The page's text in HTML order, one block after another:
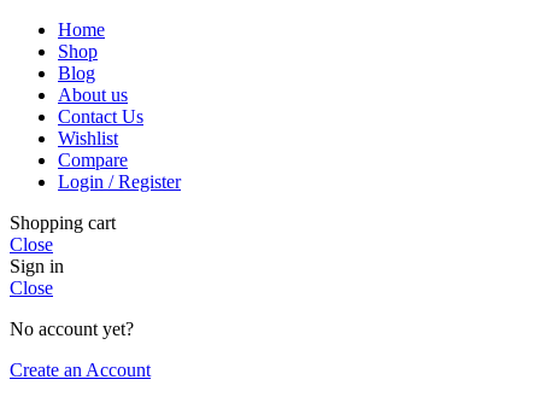
Home
Shop
Blog
About us
Contact Us
Wishlist
Compare
Login / Register
Shopping cart
Close
Sign in
Close
No account yet?
Create an Account